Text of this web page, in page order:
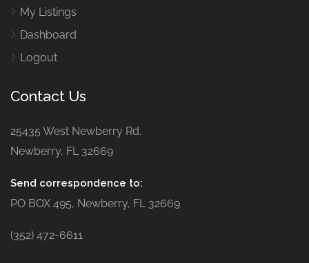
My Listings
Dashboard
Logout
Contact Us
25435 West Newberry Rd.
Newberry, FL 32669
Send correspondence to:
PO BOX 495, Newberry, FL 32669
(352) 472-6611